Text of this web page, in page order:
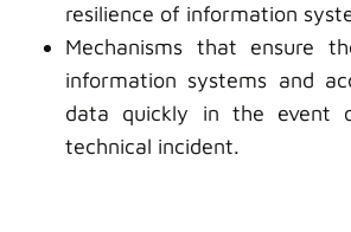
resilience of information
Mechanisms that ensure
information systems and
data quickly in the event
technical incident.